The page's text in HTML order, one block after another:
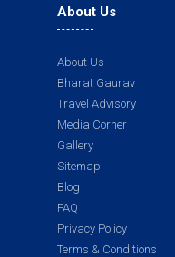
About Us
About Us
Bharat Gaurav
Travel Advisory
Media Corner
Gallery
Sitemap
Blog
FAQ
Privacy Policy
Terms & Conditions